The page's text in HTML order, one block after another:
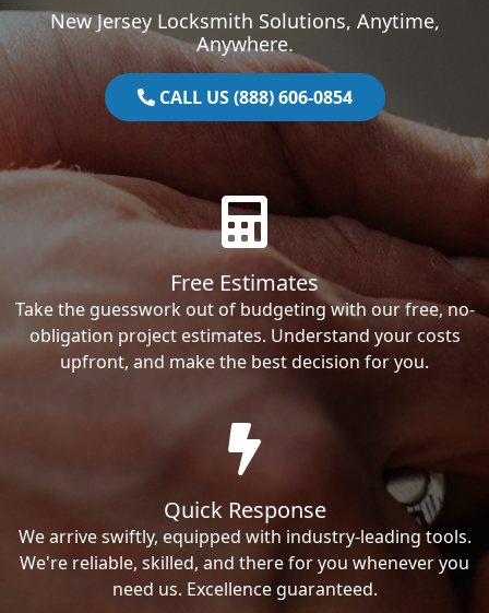
New Jersey Locksmith Solutions, Anytime,
Anywhere.
CALL US (888) 606-0854
Free Estimates
Take the guesswork out of budgeting with our free, no-
obligation project estimates. Understand your costs
upfront, and make the best decision for you.
Quick Response
We arrive swiftly, equipped with industry-leading tools.
We're reliable, skilled, and there for you whenever you
need us. Excellence guaranteed.